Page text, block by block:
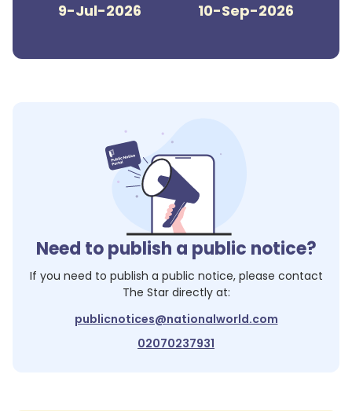
9-Jul-2026 10-Sep-2026
Need to publish a public notice?
If you need to publish a public notice, please contact
The Stardirectly at:
publicnotices@nationalworld.com
02070237931